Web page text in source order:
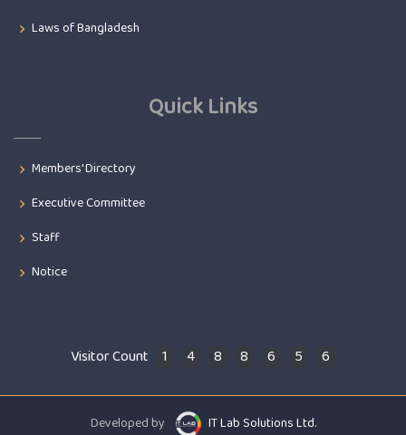
Laws of Bangladesh
Quick Links
Members' Directory
Executive Committee
Staff
Notice
Visitor Count 1 4 8 8 6 5 6
Developed by IT Lab Solutions Ltd.